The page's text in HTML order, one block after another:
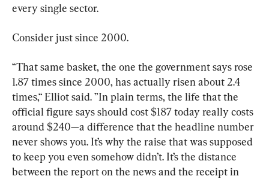
every single sector.
Consider just since 2000.
“That same basket, the one the government says rose
1.87 times since 2000, has actually risen about 2.4
times,“ Elliot said. ”In plain terms, the life that the
official figure says should cost $187 today really costs
around $240—a difference that the headline number
never shows you. It’s why the raise that was supposed
to keep you even somehow didn’t. It’s the distance
between the report on the news and the receipt in